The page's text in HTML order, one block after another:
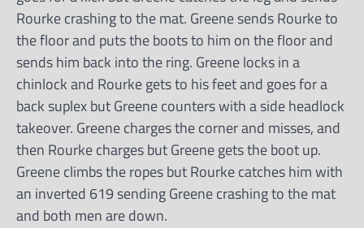
Rourke crashing to the mat. Greene sends Rourke to
the floor and puts the boots to him on the floor and
sends him back into the ring. Greene locks in a
chinlock and Rourke gets to his feet and goes for a
back suplex but Greene counters with a side headlock
takeover. Greene charges the corner and misses, and
then Rourke charges but Greene gets the boot up.
Greene climbs the ropes but Rourke catches him with
an inverted 619 sending Greene crashing to the mat
and both men are down.